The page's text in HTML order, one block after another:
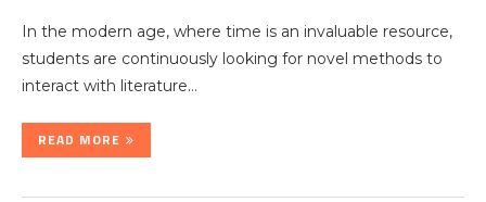
In the modern age, where time is an invaluable resource,
students are continuously looking for novel methods to
interact with literature…
READ MORE